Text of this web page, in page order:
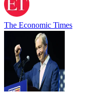
The Economic Times